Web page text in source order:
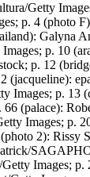
Getty
p. 4
p. 10
p. 12
Images; p.
(palace):
Images; p.
2):
Images;